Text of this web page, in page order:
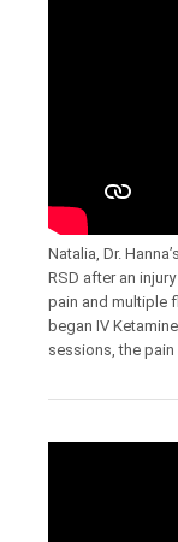
Natalia, Dr.
RSD after an
pain and multiple
began IV
sessions, the